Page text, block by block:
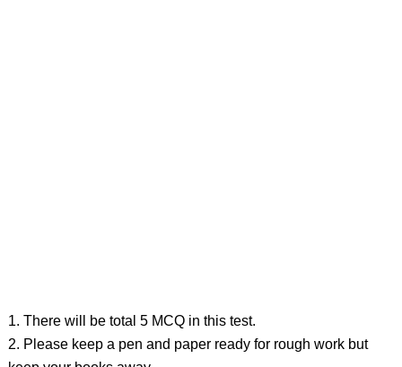
1. There will be total 5 MCQ in this test.
2. Please keep a pen and paper ready for rough work but